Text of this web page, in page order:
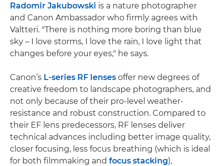
Radomir Jakubowski is a nature photographer
and Canon Ambassador who firmly agrees with
Valtteri. "There is nothing more boring than blue
sky – I love storms, I love the rain, I love light that
changes before your eyes," he says.
Canon’s L-series RF lenses offer new degrees of
creative freedom to landscape photographers, and
not only because of their pro-level weather-
resistance and robust construction. Compared to
their EF lens predecessors, RF lenses deliver
technical advances including better image quality,
closer focusing, less focus breathing (which is ideal
for both filmmaking and focus stacking),